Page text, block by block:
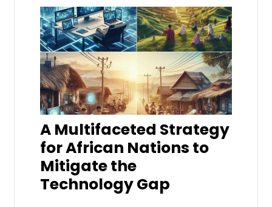
A Multifaceted Strategy
for African Nations to
Mitigate the
Technology Gap